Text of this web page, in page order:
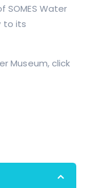
SOMES Water
to its
Museum, click